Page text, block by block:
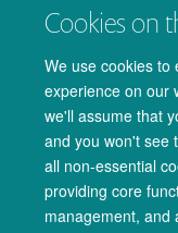
Cookies on
We use cookies to
experience on our
we'll assume that
and you won't see
all non-essential
providing core
management, and
Miller KL. et al, (2010),